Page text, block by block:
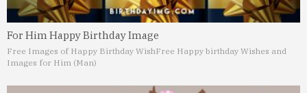
For Him Happy Birthday Image
Free Images of Happy Birthday WishFree Happy birthday Wishes and
Images for Him (Man)